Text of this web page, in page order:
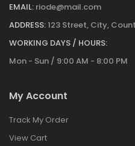
EMAIL: riode@mail.com
ADDRESS:123 Street, City,
WORKING DAYS / HOURS:
Mon - Sun / 9:00 AM - 8:00 PM
My Account
Track My Order
View Cart